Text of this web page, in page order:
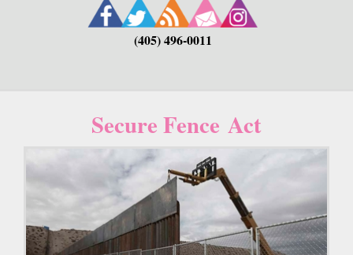
(405) 496-0011
Secure Fence Act